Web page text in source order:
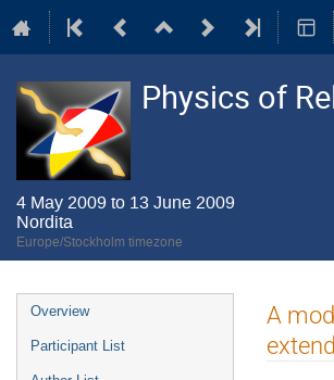
Physics of
4 May 2009 to 13 June 2009
Nordita
Europe/Stockholm timezone
Event
menu
Overview
Participant List
A